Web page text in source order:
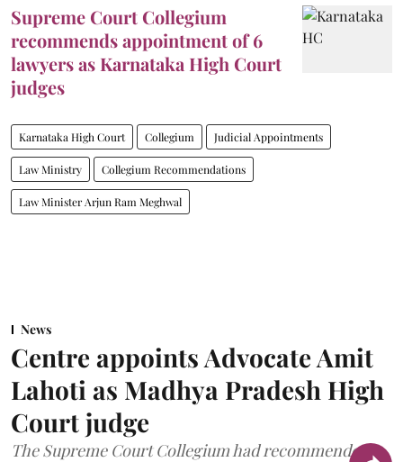
Supreme Court Collegium
recommends appointment of 6
lawyers as Karnataka High Court
judges
Karnataka High Court Collegium Judicial Appointments
Law Ministry Collegium Recommendations
Law Minister Arjun Ram Meghwal
News
Centre appoints Advocate Amit
Lahoti as Madhya Pradesh High
Court judge
The Supreme Court Collegium had recommended